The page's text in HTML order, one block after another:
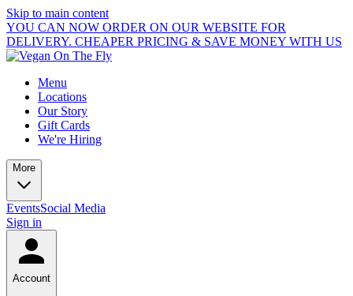
Skip to main content
YOU CAN NOW ORDER ON OUR WEBSITE FOR
DELIVERY. CHEAPER PRICING & SAVE MONEY WITH US
Menu
Locations
Our Story
Gift Cards
We're Hiring
More
EventsSocial Media
Sign in
Account